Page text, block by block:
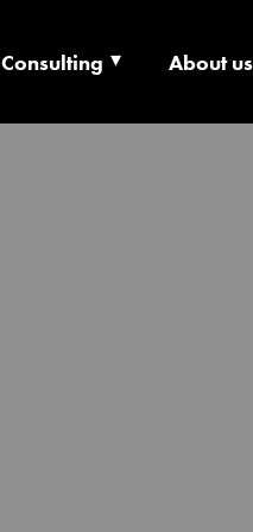
Consulting About us